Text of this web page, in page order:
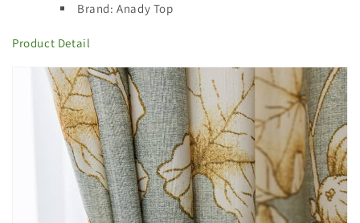
Brand: Anady Top
Product Detail